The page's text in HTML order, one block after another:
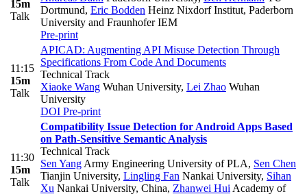
15m
Talk
Dortmund, Eric Bodden Heinz Nixdorf Institut, Paderborn
University and Fraunhofer IEM
Pre-print
11:15
15m
Talk
APICAD: Augmenting API Misuse Detection Through
Specifications From Code And Documents
Technical Track
Xiaoke Wang Wuhan University, Lei Zhao Wuhan
University
DOI Pre-print
11:30
15m
Talk
Compatibility Issue Detection for Android Apps Based
on Path-Sensitive Semantic Analysis
Technical Track
Sen Yang Army Engineering University of PLA, Sen Chen
Tianjin University, Lingling Fan Nankai University, Sihan
Xu Nankai University, China, Zhanwei Hui Academy of